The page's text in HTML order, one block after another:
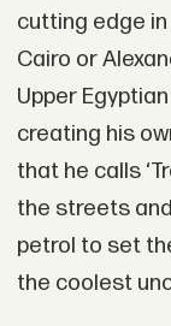
cutting edge
Cairo or
Upper
creating his
that he calls
the streets
petrol to set
the coolest